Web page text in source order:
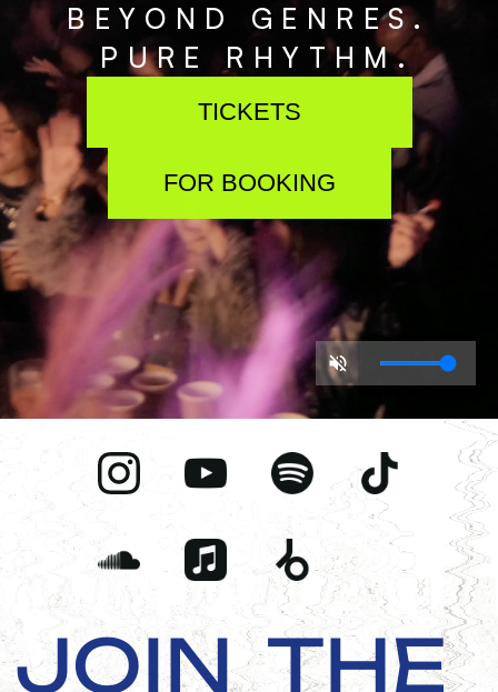
B E Y O N D G E N R ES.
P UR E R HY TH M.
TICKETS
FOR BOOKING
JOIN THE